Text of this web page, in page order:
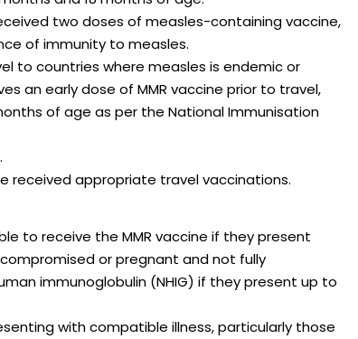
two doses of measles-containing vaccine,
of immunity to measles.
to countries where measles is endemic or
an early dose of MMR vaccine prior to travel,
of age as per the National Immunisation
received appropriate travel vaccinations.
to receive the MMR vaccine if they present
or pregnant and not fully
immunoglobulin (NHIG) if they present up to
with compatible illness, particularly those